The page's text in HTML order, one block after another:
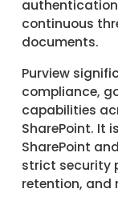
continuous
documents.
Purview
compliance,
capabilities
SharePoint. It
SharePoint
strict security
retention, and